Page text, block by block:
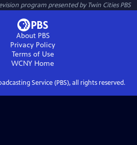
program presented byTwin Cities PBS
About PBS
Privacy Policy
Terms of Use
WCNY Home
Service (PBS), all rights reserved.